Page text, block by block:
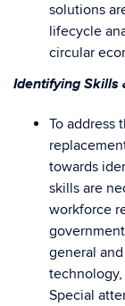
solutions
lifecycle
circular
Identifying Skills
To address
towards
skills are
workforce
general
Special